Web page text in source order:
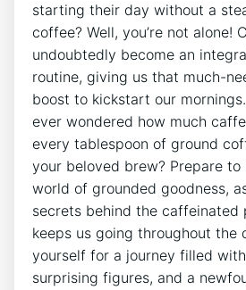
starting their ⁣day without a
coffee? ⁤Well, you’re not alone!
undoubtedly ‌become an
⁣routine, giving us⁤ that much-
boost‍ to ​kickstart our​
ever‌ wondered how much
every tablespoon⁢ of ground
your beloved brew? Prepare
world of grounded⁤ goodness,
secrets behind the caffeinated⁢
keeps‍ us going ⁣throughout ​the
yourself for a ‌journey filled
⁤surprising figures, and a⁢